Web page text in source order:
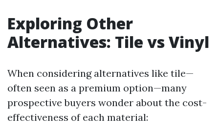
Exploring Other
Alternatives: Tile vs Vinyl
When considering alternatives like tile—
often seen as a premium option—many
prospective buyers wonder about the cost-
effectiveness of each material: